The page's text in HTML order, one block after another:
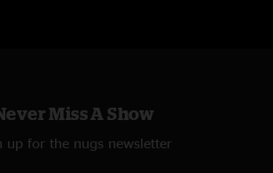
Miss A Show
up for the nugs newsletter